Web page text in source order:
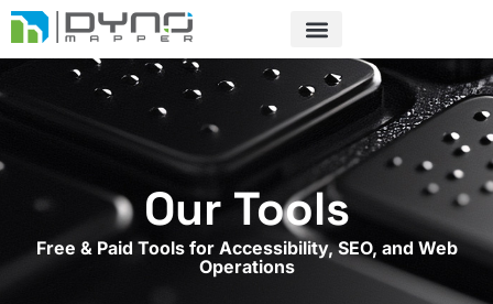
Skip
to
content
Our Tools
Free & Paid Tools for Accessibility, SEO, and Web
Operations